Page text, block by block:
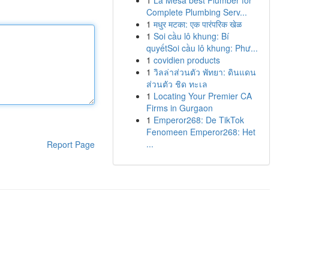
Report Page
Complete Plumbing Serv...
1 मधुर मटका: एक पारंपरिक खेळ
1 Soi cầu lô khung: Bí
quyếtSoi cầu lô khung: Phư...
1 covidien products
1 วิลล่าส่วนตัว พัทยา: ดินแดน
ส่วนตัว ชิด ทะเล
1 Locating Your Premier CA
Firms in Gurgaon
1 Emperor268: De TikTok
Fenomeen Emperor268: Het
...